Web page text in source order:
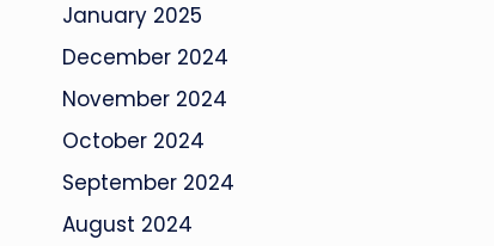
January 2025
December 2024
November 2024
October 2024
September 2024
August 2024